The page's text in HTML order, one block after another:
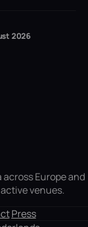
2026
Europe and
venues.
Press